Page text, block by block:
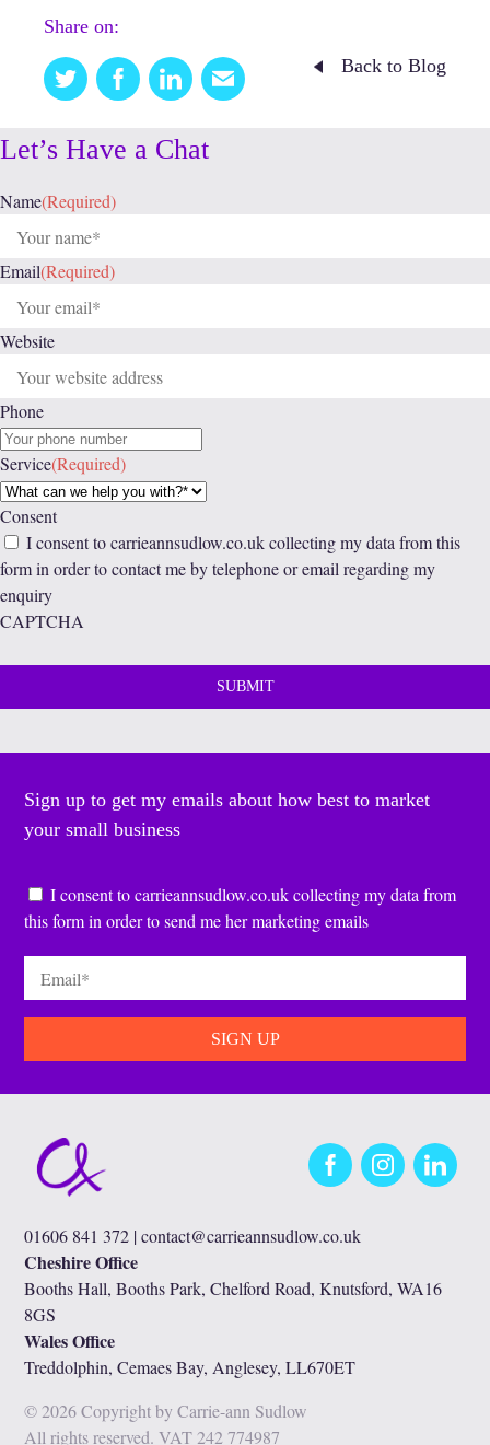
Share on:
Twitter FacebookLinkedinEmail
this
Back to Blog
Let’s Have a Chat
Name(Required)
Email(Required)
Website
Phone
Service(Required)
Consent
I consent to carrieannsudlow.co.uk collecting my data from this
form in order to contact me by telephone or email regarding my
enquiry
CAPTCHA
Sign up to get my emails about how best to market
your small business
Consent*
I consent to carrieannsudlow.co.uk collecting my data from
this form in order to send me her marketing emails
FacebookInstagramLinkedIn
01606 841 372 |contact@carrieannsudlow.co.uk
Cheshire Office
Booths Hall, Booths Park, Chelford Road, Knutsford, WA16
8GS
Wales Office
Treddolphin, Cemaes Bay, Anglesey, LL670ET
© 2026 Copyright by Carrie-ann Sudlow
All rights reserved. VAT 242 774987